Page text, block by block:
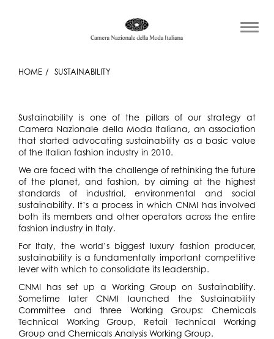
HOME SUSTAINABILITY
Sustainability is one of the pillars of our strategy at
Camera Nazionale della Moda Italiana, an association
that started advocating sustainability as a basic value
of the Italian fashion industry in 2010.
We are faced with the challenge of rethinking the future
of the planet, and fashion, by aiming at the highest
standards of industrial, environmental and social
sustainability. It’s a process in which CNMI has involved
both its members and other operators across the entire
fashion industry in Italy.
For Italy, the world’s biggest luxury fashion producer,
sustainability is a fundamentally important competitive
lever with which to consolidate its leadership.
CNMI has set up a Working Group on Sustainability.
Sometime later CNMI launched the Sustainability
Committee and three Working Groups: Chemicals
Technical Working Group, Retail Technical Working
Group and Chemicals Analysis Working Group.